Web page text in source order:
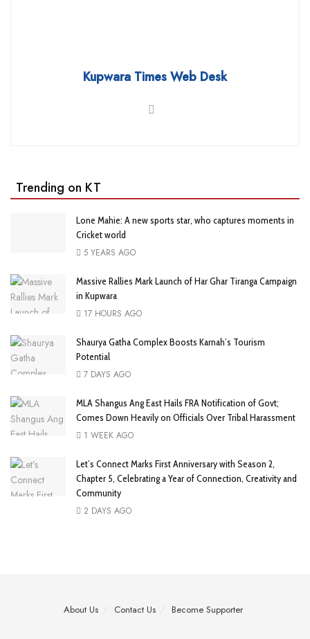
Kupwara Times Web Desk
Trending on KT
Lone Mahie: A new sports star, who captures moments in
Cricket world
5 YEARS AGO
Massive Rallies Mark Launch of Har Ghar Tiranga Campaign
in Kupwara
17 HOURS AGO
Shaurya Gatha Complex Boosts Karnah’s Tourism
Potential
7 DAYS AGO
MLA Shangus Ang East Hails FRA Notification of Govt;
Comes Down Heavily on Officials Over Tribal Harassment
1 WEEK AGO
Let’s Connect Marks First Anniversary with Season 2,
Chapter 5, Celebrating a Year of Connection, Creativity and
Community
2 DAYS AGO
About Us Contact Us Become Supporter